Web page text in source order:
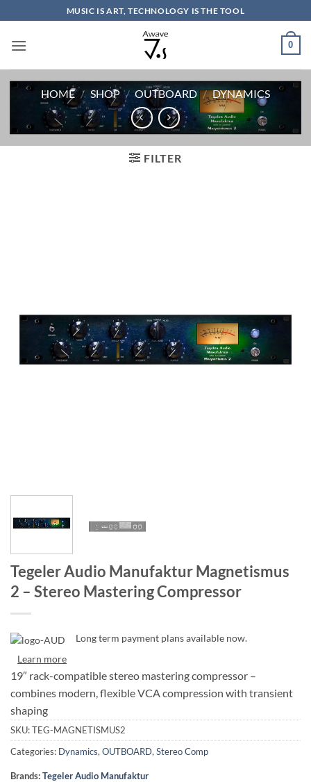
to
content
MUSIC IS ART, TECHNOLOGY IS THE TOOL
0
HOME / SHOP / OUTBOARD / DYNAMICS
FILTER
Tegeler Audio Manufaktur Magnetismus
2 – Stereo Mastering Compressor
Long term payment plans available now.
Learn more
19″ rack-compatible stereo mastering compressor –
combines modern, flexible VCA compression with transient
shaping
SKU:TEG-MAGNETISMUS2
Categories: Dynamics, OUTBOARD, Stereo Comp
Brands:Tegeler Audio Manufaktur